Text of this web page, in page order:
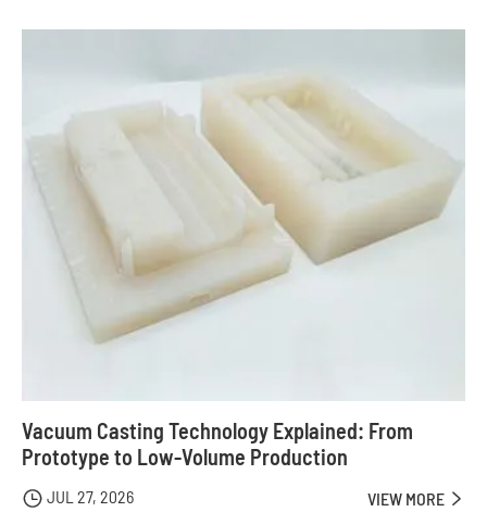
Vacuum Casting Technology Explained: From
Prototype to Low-Volume Production
 JUL 27, 2026 VIEW MORE 